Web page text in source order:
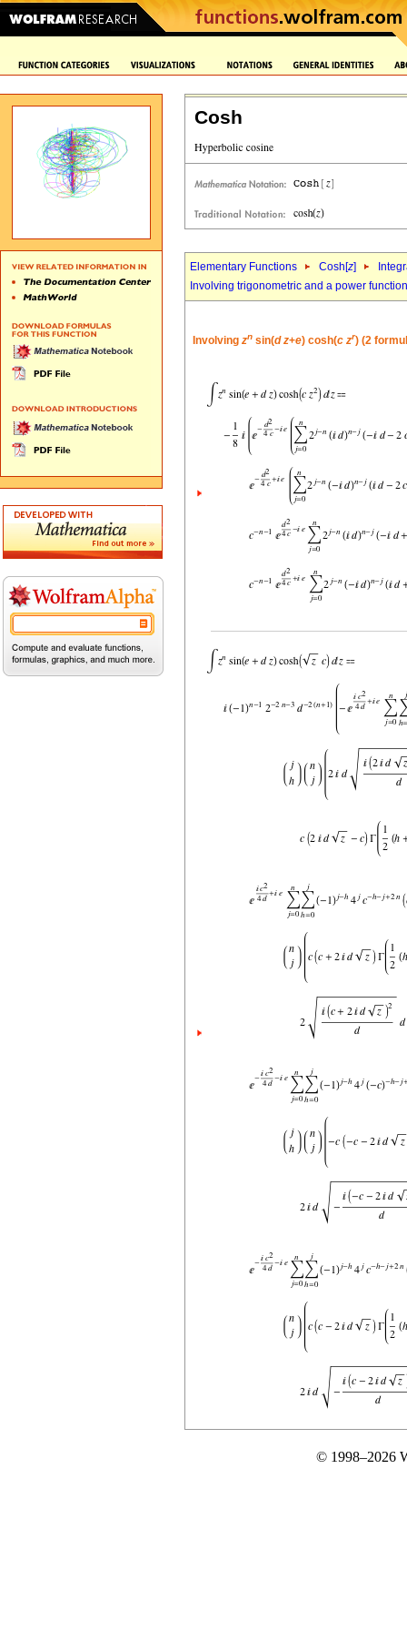
Cosh
Elementary Functions Cosh[z]
Involving trigonometric and a power
Involving zn sin(d z+e) cosh(c zr) (2